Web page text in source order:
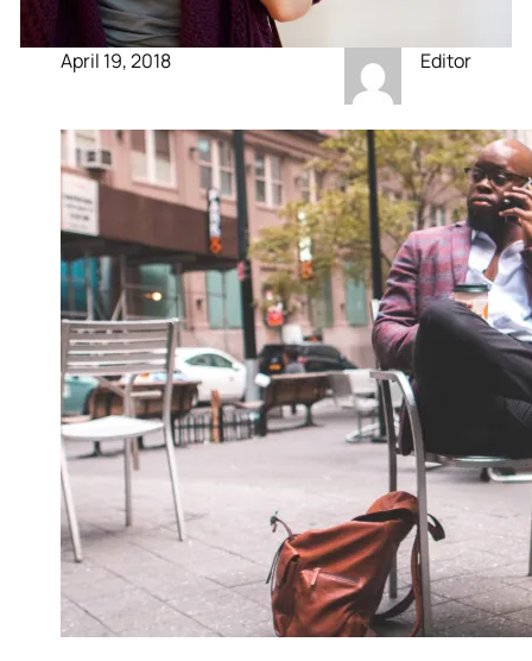
April 19, 2018 Editor